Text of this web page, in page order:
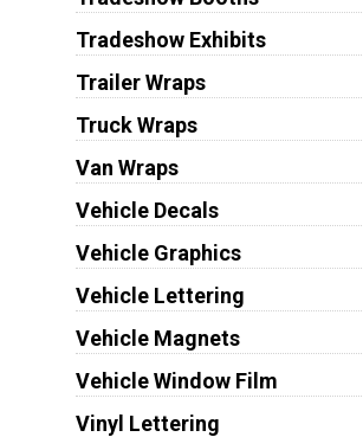
Tradeshow Exhibits
Trailer Wraps
Truck Wraps
Van Wraps
Vehicle Decals
Vehicle Graphics
Vehicle Lettering
Vehicle Magnets
Vehicle Window Film
Vinyl Lettering